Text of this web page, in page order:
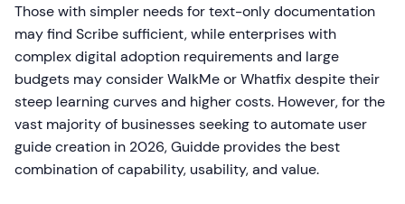
Those with simpler needs for text-only documentation
may find Scribe sufficient, while enterprises with
complex digital adoption requirements and large
budgets may consider WalkMe or Whatfix despite their
steep learning curves and higher costs. However, for the
vast majority of businesses seeking to automate user
guide creation in 2026, Guidde provides the best
combination of capability, usability, and value.